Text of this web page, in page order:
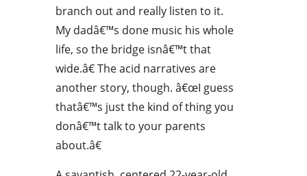
branch out and really listen to it.
My dadâ€™s done music his whole
life, so the bridge isnâ€™t that
wide.â€ The acid narratives are
another story, though. â€œI guess
thatâ€™s just the kind of thing you
donâ€™t talk to your parents
about.â€